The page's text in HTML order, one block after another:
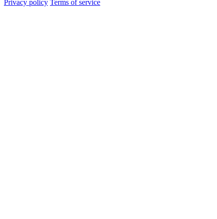
Privacy policy Terms of service